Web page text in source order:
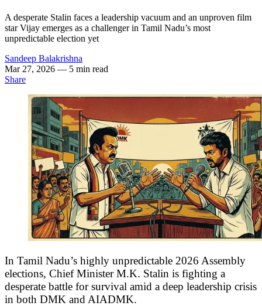
A desperate Stalin faces a leadership vacuum and an unproven film
star Vijay emerges as a challenger in Tamil Nadu’s most
unpredictable election yet
Sandeep Balakrishna
Mar 27, 2026 — 5 min read
Share
In Tamil Nadu’s highly unpredictable 2026 Assembly
elections, Chief Minister M.K. Stalin is fighting a
desperate battle for survival amid a deep leadership crisis
in both DMK and AIADMK.